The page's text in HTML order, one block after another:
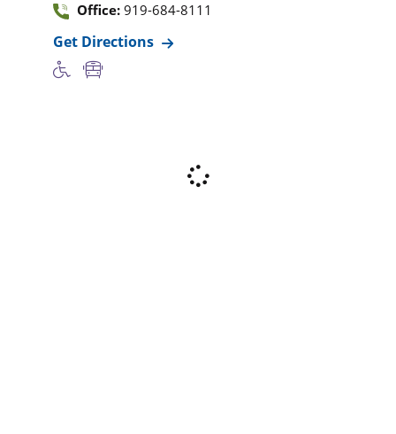
Office: 919-684-8111
Get Directions